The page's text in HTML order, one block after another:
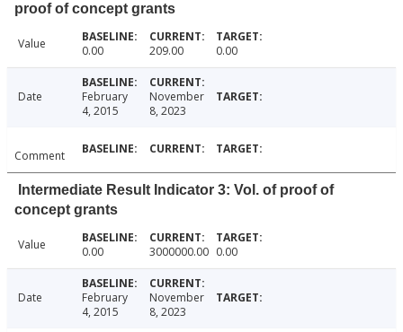
proof of concept grants
Value 0.00 209.00 0.00
Date
February
4, 2015
November
8, 2023
Comment
Intermediate Result Indicator 3: Vol. of proof of
concept grants
Value 0.00 3000000.00 0.00
Date
February
4, 2015
November
8, 2023